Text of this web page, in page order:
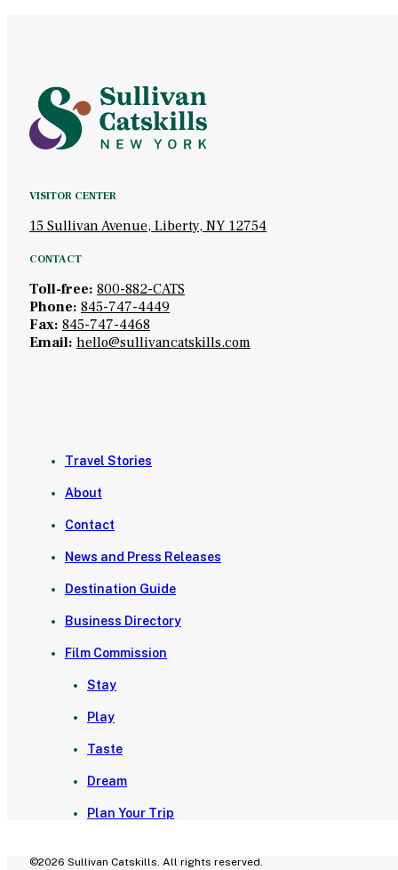
VISITOR CENTER
15 Sullivan Avenue, Liberty, NY 12754
CONTACT
Toll-free: 800-882-CATS
Phone: 845-747-4449
Fax: 845-747-4468
Email: hello@sullivancatskills.com
Travel Stories
About
Contact
News and Press Releases
Destination Guide
Business Directory
Film Commission
Stay
Play
Taste
Dream
Plan Your Trip
©2026 Sullivan Catskills. All rights reserved.